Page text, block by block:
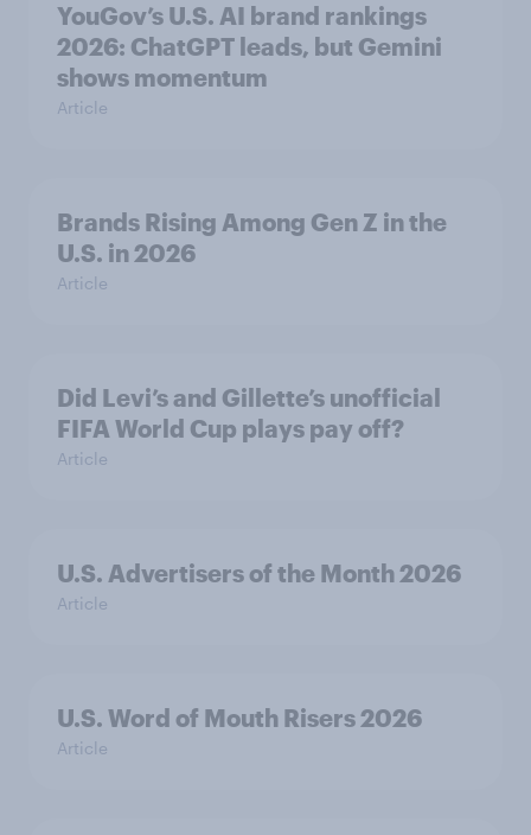
YouGov’s U.S. AI brand rankings
2026: ChatGPT leads, but Gemini
shows momentum
Article
Brands Rising Among Gen Z in the
U.S. in 2026
Article
Did Levi’s and Gillette’s unofficial
FIFA World Cup plays pay off?
Article
U.S. Advertisers of the Month 2026
Article
U.S. Word of Mouth Risers 2026
Article